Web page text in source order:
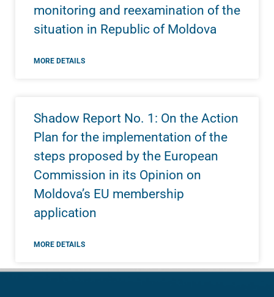
monitoring and reexamination of the
situation in Republic of Moldova
MORE DETAILS
Shadow Report No. 1: On the Action
Plan for the implementation of the
steps proposed by the European
Commission in its Opinion on
Moldova’s EU membership
application
MORE DETAILS